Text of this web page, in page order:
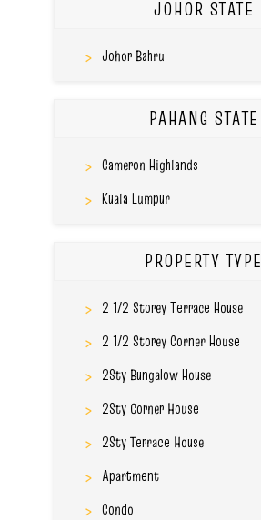
JOHOR STATE
Johor Bahru
PAHANG STATE
Cameron Highlands
Kuala Lumpur
PROPERTY TYPE
2 1/2 Storey Terrace House
2 1/2 Storey Corner House
2Sty Bungalow House
2Sty Corner House
2Sty Terrace House
Apartment
Condo